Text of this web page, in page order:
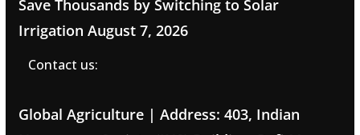
Save Thousands by Switching to Solar
Irrigation August 7, 2026
Contact us:
Global Agriculture | Address: 403, Indian